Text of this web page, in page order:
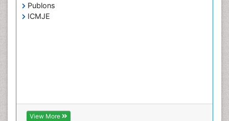
Publons
ICMJE
View More